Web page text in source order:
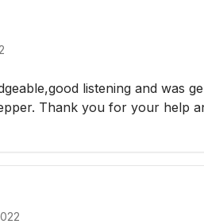
listening and was
Thank you for your help